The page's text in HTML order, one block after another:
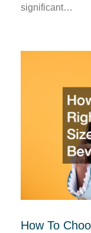
significant…
How To